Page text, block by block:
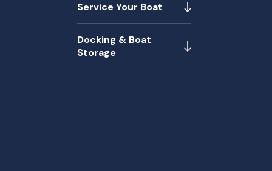
Service Your Boat
Docking & Boat
Storage